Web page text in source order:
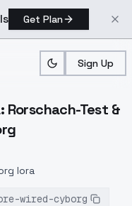
Get Plan
Sign Up
Experimental Lora:
Rorschach-Test &
lora
wired-cyborg